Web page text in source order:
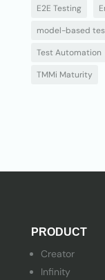
E2E Testing
model-based
Test Automation
TMMi Maturity
PRODUCT
Creator
Infinity